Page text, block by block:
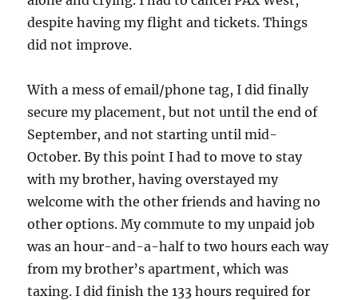
despite having my flight and tickets. Things
did not improve.
With a mess of email/phone tag, I did finally
secure my placement, but not until the end of
September, and not starting until mid-
October. By this point I had to move to stay
with my brother, having overstayed my
welcome with the other friends and having no
other options. My commute to my unpaid job
was an hour-and-a-half to two hours each way
from my brother’s apartment, which was
taxing. I did finish the 133 hours required for